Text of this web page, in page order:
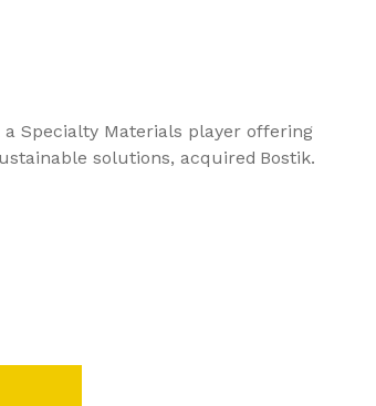
a Specialty Materials player offering
solutions, acquired Bostik.